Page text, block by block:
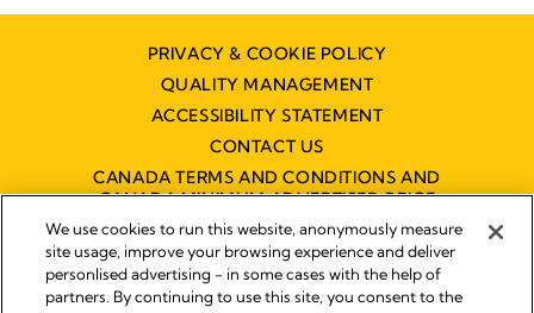
PRIVACY & COOKIE POLICY
QUALITY MANAGEMENT
ACCESSIBILITY STATEMENT
CONTACT US
CANADA TERMS AND CONDITIONS AND
CANADA MINIMUM ADVERTISED PRICE
POLICY (MAPP)
We use cookies to run this website, anonymously measure
site usage, improve your browsing experience and deliver
personlised advertising - in some cases with the help of
partners. By continuing to use this site, you consent to the